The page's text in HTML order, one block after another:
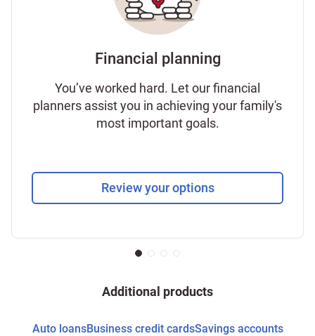
Financial planning
You’ve worked hard. Let our financial
planners assist you in achieving your family's
most important goals.
Review your options
Additional products
Auto loansBusiness credit cardsSavings accounts